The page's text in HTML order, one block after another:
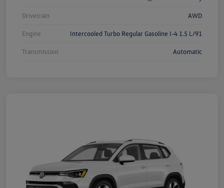
Drivetrain AWD
Engine Intercooled Turbo Regular Gasoline I-4 1.5 L/91
Transmission Automatic